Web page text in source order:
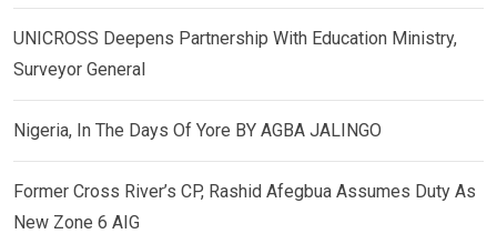
UNICROSS Deepens Partnership With Education Ministry,
Surveyor General
Nigeria, In The Days Of Yore BY AGBA JALINGO
Former Cross River’s CP, Rashid Afegbua Assumes Duty As
New Zone 6 AIG